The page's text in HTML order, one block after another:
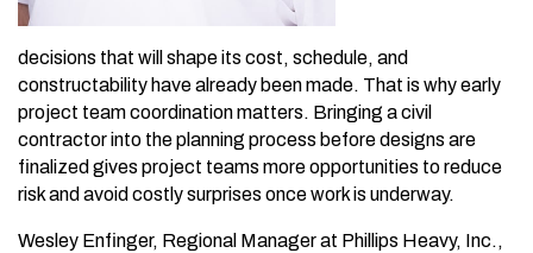
decisions that will shape its cost, schedule, and
constructability have already been made. That is why early
project team coordination matters. Bringing a civil
contractor into the planning process before designs are
finalized gives project teams more opportunities to reduce
risk and avoid costly surprises once work is underway.
Wesley Enfinger, Regional Manager at Phillips Heavy, Inc.,